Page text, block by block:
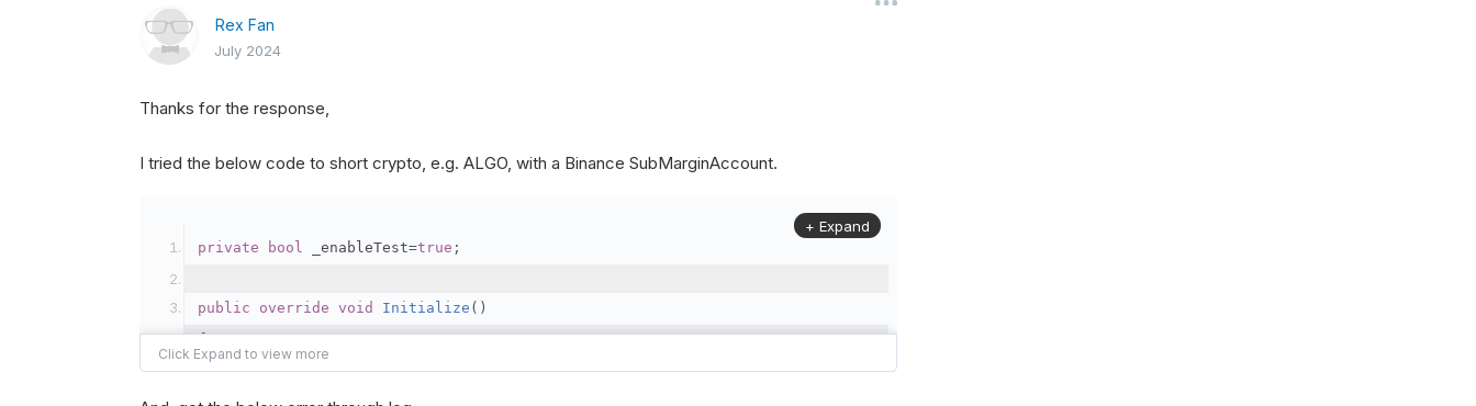
Rex Fan
July 2024
Thanks for the response,
I tried the below code to short crypto, e.g. ALGO, with a Binance SubMarginAccount.
private bool _enableTest=true ;
public override void Initialize ()
{
var crypto2 = AddCrypto(Config.Symbol2, Config.ResolutionLevel, Market
+ Expand